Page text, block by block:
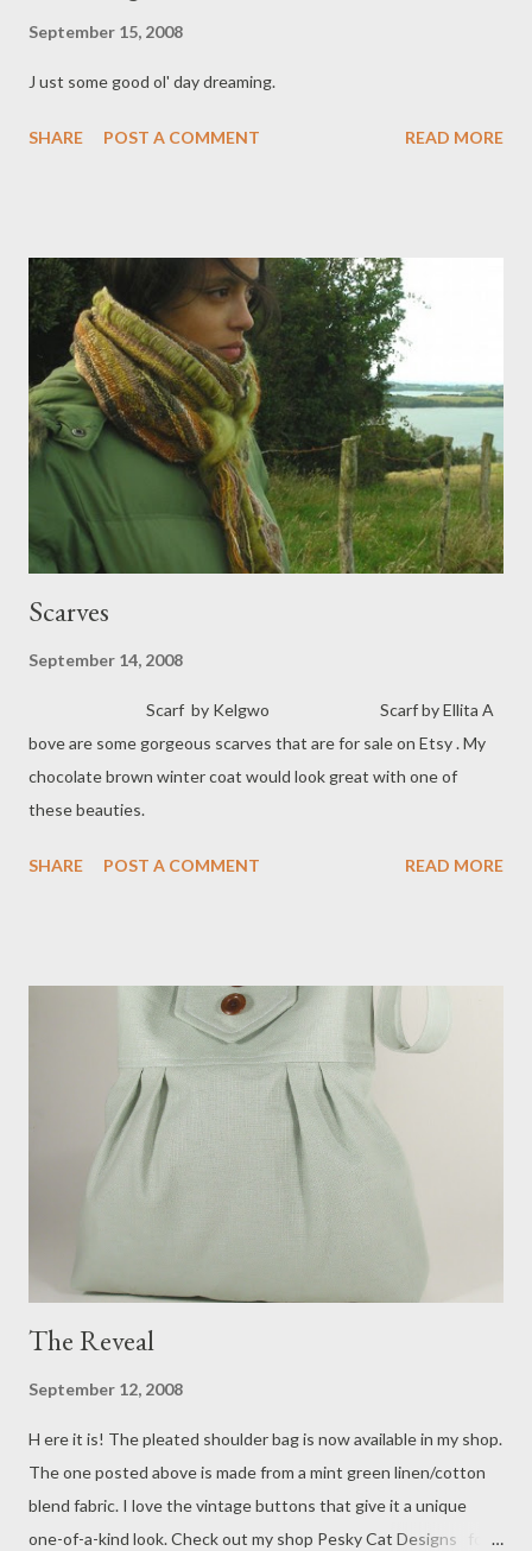
September 15, 2008
J ust some good ol' day dreaming.
SHARE POST A COMMENT READ MORE
Scarves
September 14, 2008
Scarf by Kelgwo Scarf by Ellita A
bove are some gorgeous scarves that are for sale on Etsy . My
chocolate brown winter coat would look great with one of
these beauties.
SHARE POST A COMMENT READ MORE
The Reveal
September 12, 2008
H ere it is! The pleated shoulder bag is now available in my shop.
The one posted above is made from a mint green linen/cotton
blend fabric. I love the vintage buttons that give it a unique
one-of-a-kind look. Check out my shop Pesky Cat Designs for